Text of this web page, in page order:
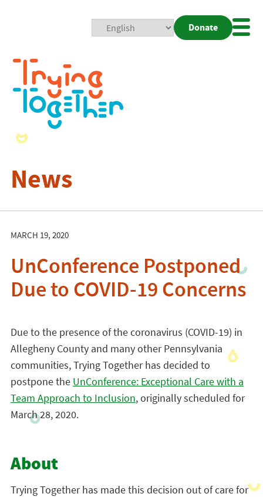
Donate
News
MARCH 19, 2020
UnConference Postponed
Due to COVID-19 Concerns
Due to the presence of the coronavirus (COVID-19) in
Allegheny County and many other Pennsylvania
communities, Trying Together has decided to
postpone the UnConference: Exceptional Care with a
Team Approach to Inclusion, originally scheduled for
March 28, 2020.
About
Trying Together has made this decision out of care for